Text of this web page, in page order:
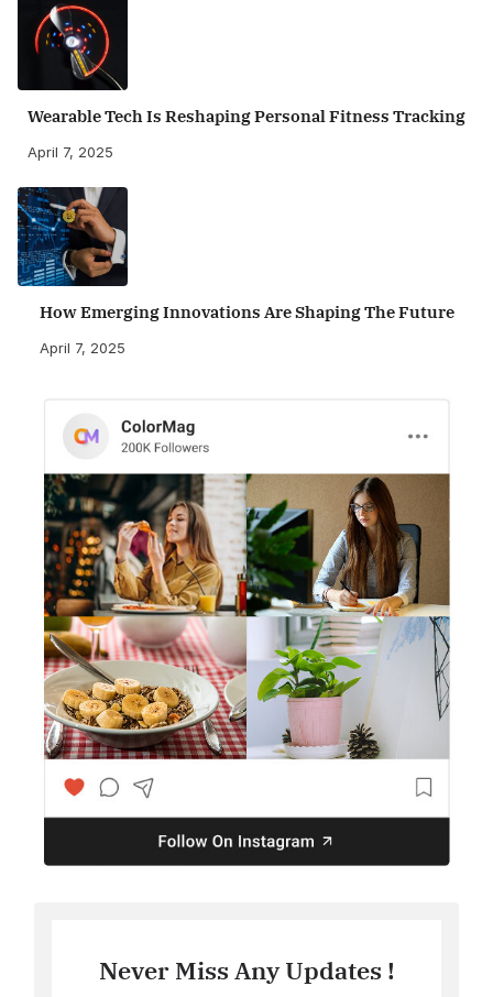
Wearable Tech Is Reshaping Personal Fitness Tracking
April 7, 2025
How Emerging Innovations Are Shaping The Future
April 7, 2025
Never Miss Any Updates !